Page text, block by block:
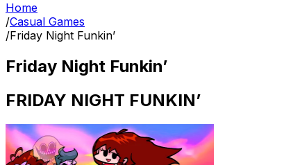
Home
/Casual Games
/Friday Night Funkin’
Friday Night Funkin’
FRIDAY NIGHT FUNKIN’